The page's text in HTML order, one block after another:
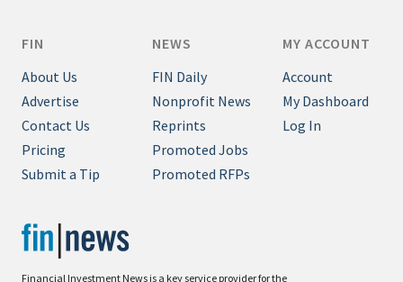
Financial Investment News is a key service provider for the
FIN
About Us
Advertise
Contact Us
Pricing
Submit a Tip
NEWS
FIN Daily
Nonprofit News
Reprints
Promoted Jobs
Promoted RFPs
MY ACCOUNT
Account
My Dashboard
Log In